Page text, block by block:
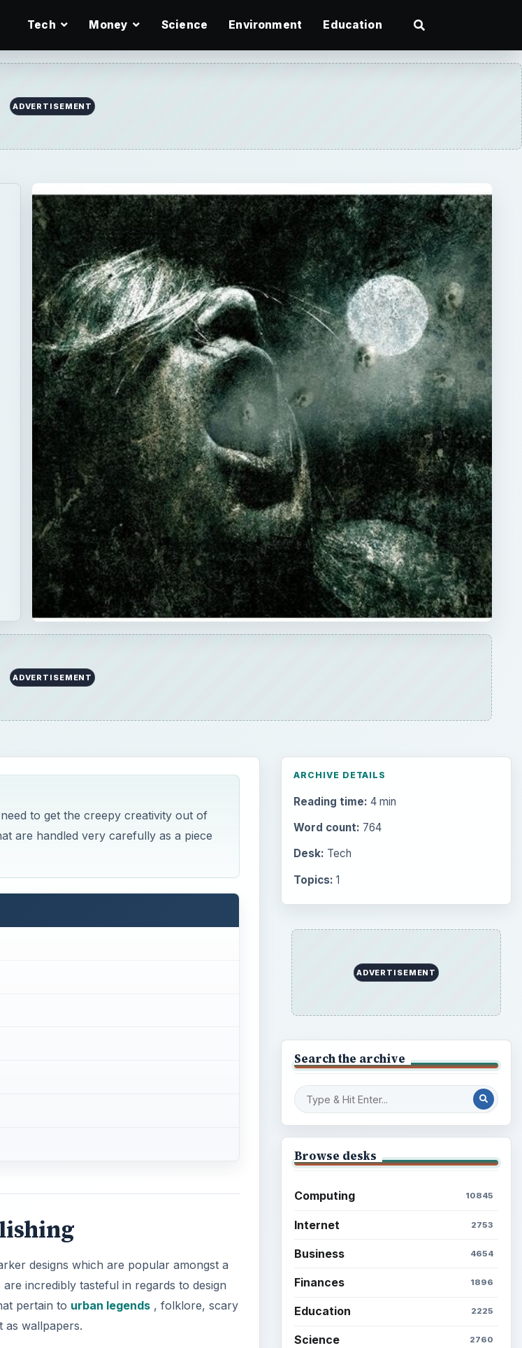
Tech Money Science Environment Education
ADVERTISEMENT
ADVERTISEMENT
to get the creepy creativity out of
are handled very carefully as a piece
designs which are popular amongst a
incredibly tasteful in regards to design
pertain to urban legends, folklore, scary
as wallpapers.
ARCHIVE DETAILS
Reading time: 4 min
Word count: 764
Desk: Tech
Topics: 1
ADVERTISEMENT
Search the archive
Browse desks
Computing 10845
Internet 2753
Business 4654
Finances 1896
Education 2225
Science 2760